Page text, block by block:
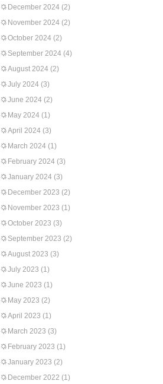
December 2024 (2)
November 2024 (2)
October 2024 (2)
September 2024 (4)
August 2024 (2)
July 2024 (3)
June 2024 (2)
May 2024 (1)
April 2024 (3)
March 2024 (1)
February 2024 (3)
January 2024 (3)
December 2023 (2)
November 2023 (1)
October 2023 (3)
September 2023 (2)
August 2023 (3)
July 2023 (1)
June 2023 (1)
May 2023 (2)
April 2023 (1)
March 2023 (3)
February 2023 (1)
January 2023 (2)
December 2022 (1)